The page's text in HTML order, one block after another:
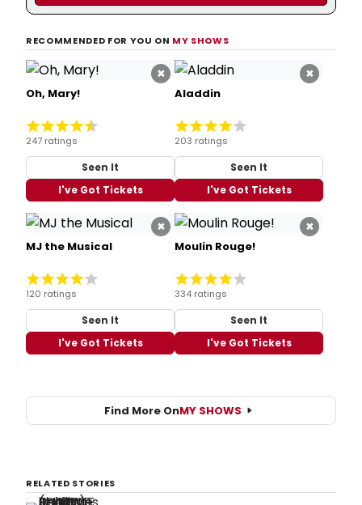
RECOMMENDED FOR YOU ON MY SHOWS
×
Oh, Mary!
247 ratings
Seen It
I've Got Tickets
×
Aladdin
203 ratings
Seen It
I've Got Tickets
×
MJ the Musical
120 ratings
Seen It
I've Got Tickets
×
Moulin Rouge!
334 ratings
Seen It
I've Got Tickets
Find More OnMY SHOWS
RELATED STORIES